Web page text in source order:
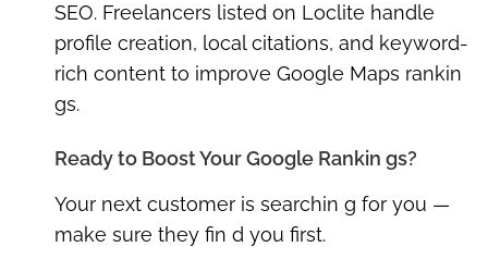
SEO. Freelancers listed on Loclite handle
profile creation, local citations, and keyword-
rich content to improve Google Maps rankin
gs.
Ready to Boost Your Google Rankin gs?
Your next customer is searchin g for you —
make sure they fin d you first.